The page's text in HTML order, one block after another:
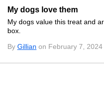
My dogs love them
My dogs value this treat and
box.
By Gillian on February 7, 2024